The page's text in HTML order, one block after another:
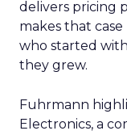
delivers pricing
makes that
who started
they grew.
Fuhrmann
Electronics, a